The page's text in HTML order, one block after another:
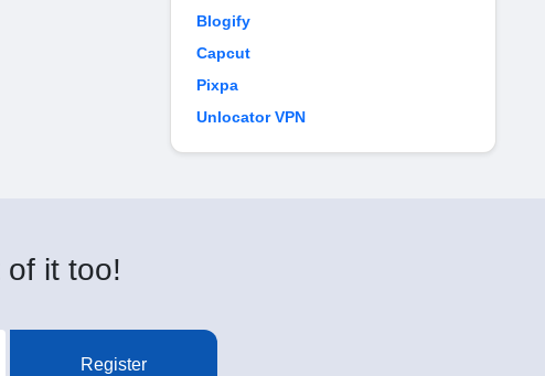
Blogify
Capcut
Pixpa
Unlocator VPN
of it too!
Register